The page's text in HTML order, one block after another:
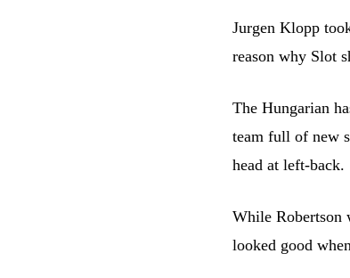
Jurgen Klopp
reason why Slot
The Hungarian
team full of new
head at left-back.
While Robertson
looked good